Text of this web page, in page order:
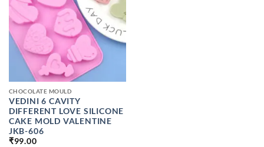
CHOCOLATE MOULD
VEDINI 6 CAVITY
DIFFERENT LOVE SILICONE
CAKE MOLD VALENTINE
JKB-606
₹99.00